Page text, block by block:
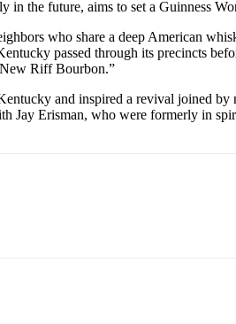
the future, aims to set a Guinness
who share a deep American
passed through its precincts
Riff Bourbon.”
and inspired a revival joined
Jay Erisman, who were formerly in